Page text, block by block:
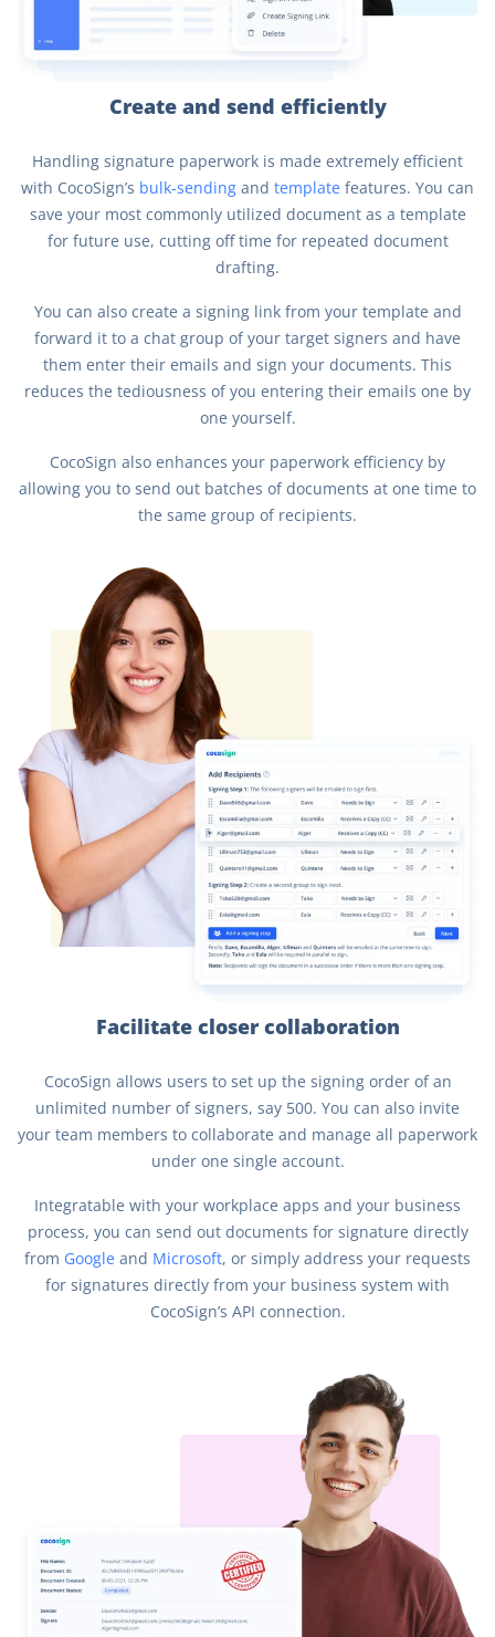
Create and send efficiently
Handling signature paperwork is made extremely efficient
with CocoSign’s bulk-sending and template features. You can
save your most commonly utilized document as a template
for future use, cutting off time for repeated document
drafting.
You can also create a signing link from your template and
forward it to a chat group of your target signers and have
them enter their emails and sign your documents. This
reduces the tediousness of you entering their emails one by
one yourself.
CocoSign also enhances your paperwork efficiency by
allowing you to send out batches of documents at one time to
the same group of recipients.
Facilitate closer collaboration
CocoSign allows users to set up the signing order of an
unlimited number of signers, say 500. You can also invite
your team members to collaborate and manage all paperwork
under one single account.
Integratable with your workplace apps and your business
process, you can send out documents for signature directly
from Google and Microsoft, or simply address your requests
for signatures directly from your business system with
CocoSign’s API connection.